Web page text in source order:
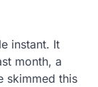
instant. It
month, a
skimmed this